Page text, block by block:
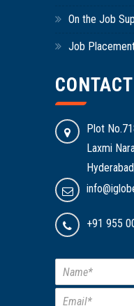
On the Job
Job
Plot
Laxmi
+91 955